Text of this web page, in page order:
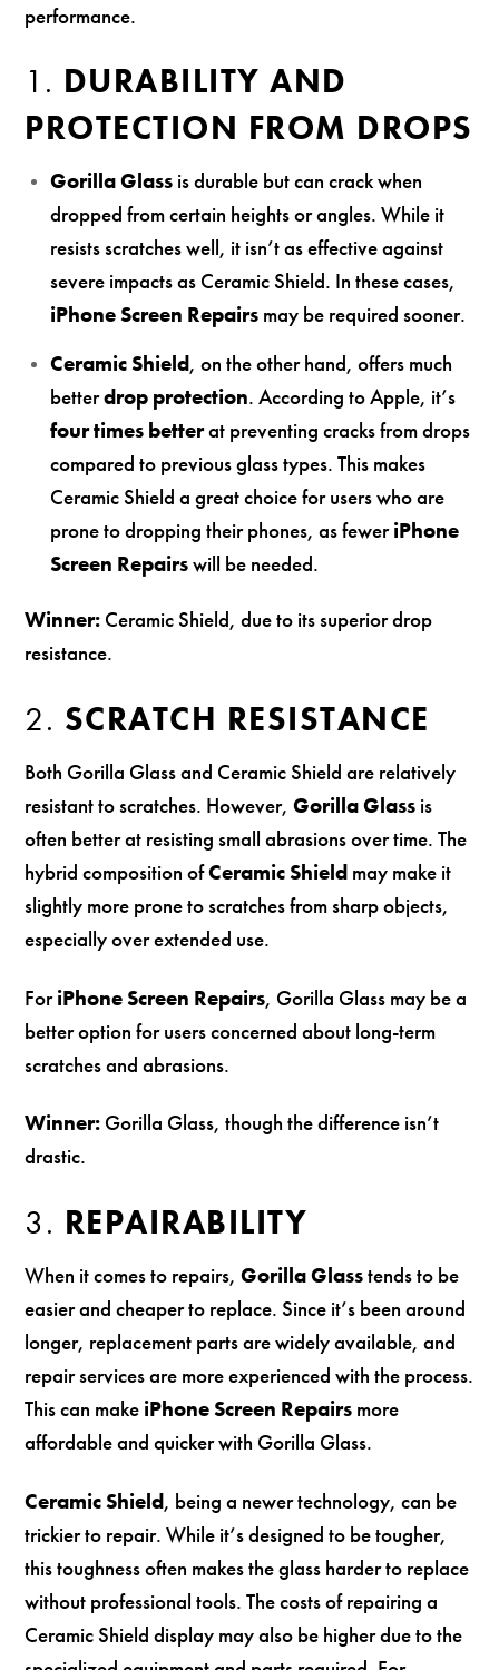
performance.
1. DURABILITY AND
PROTECTION FROM DROPS
Gorilla Glassis durable but can crack when
dropped from certain heights or angles. While it
resists scratches well, it isn’t as effective against
severe impacts as Ceramic Shield. In these cases,
iPhone Screen Repairsmay be required sooner.
Ceramic Shield, on the other hand, offers much
betterdrop protection. According to Apple, it’s
four times betterat preventing cracks from drops
compared to previous glass types. This makes
Ceramic Shield a great choice for users who are
prone to dropping their phones, as feweriPhone
Screen Repairswill be needed.
Winner: Ceramic Shield, due to its superior drop
resistance.
2. SCRATCH RESISTANCE
Both Gorilla Glass and Ceramic Shield are relatively
resistant to scratches. However,Gorilla Glass is
often better at resisting small abrasions over time. The
hybrid composition ofCeramic Shield may make it
slightly more prone to scratches from sharp objects,
especially over extended use.
ForiPhone Screen Repairs, Gorilla Glass may be a
better option for users concerned about long-term
scratches and abrasions.
Winner: Gorilla Glass, though the difference isn’t
drastic.
3. REPAIRABILITY
When it comes to repairs,Gorilla Glasstends to be
easier and cheaper to replace. Since it’s been around
longer, replacement parts are widely available, and
repair services are more experienced with the process.
This can make iPhone Screen Repairs more
affordable and quicker with Gorilla Glass.
Ceramic Shield, being a newer technology, can be
trickier to repair. While it’s designed to be tougher,
this toughness often makes the glass harder to replace
without professional tools. The costs of repairing a
Ceramic Shield display may also be higher due to the